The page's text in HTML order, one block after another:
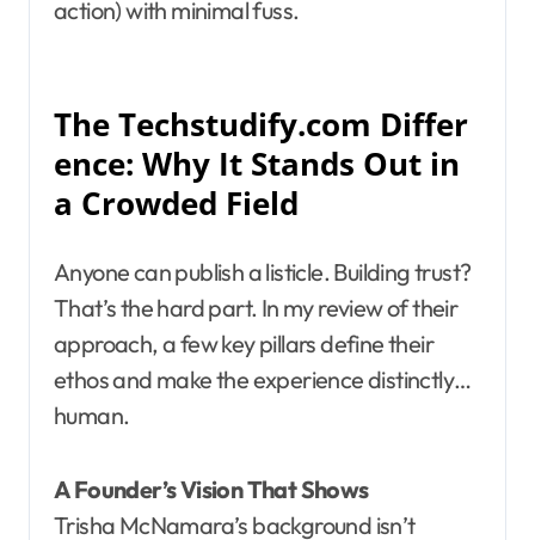
action) with minimal fuss.
The Techstudify.com Differ
ence: Why It Stands Out in
a Crowded Field
Anyone can publish a listicle. Building trust?
That’s the hard part. In my review of their
approach, a few key pillars define their
ethos and make the experience distinctly…
human.
A Founder’s Vision That Shows
Trisha McNamara’s background isn’t